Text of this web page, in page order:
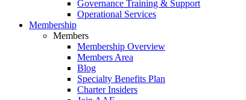
Governance Training & Support
Operational Services
Membership
Members
Membership Overview
Members Area
Blog
Specialty Benefits Plan
Charter Insiders